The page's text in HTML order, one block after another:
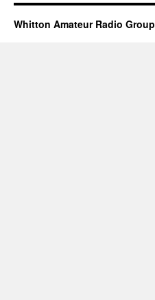
Whitton Amateur Radio Group